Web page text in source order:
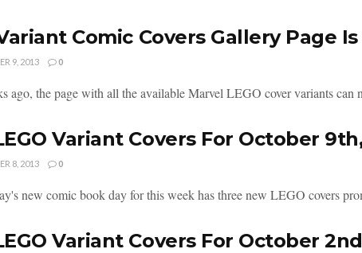
Comic Covers Gallery Page
9, 2013 0
ago, the page with all the available Marvel LEGO cover variants can
Variant Covers For October
8, 2013 0
new comic book day for this week has three new LEGO covers
Variant Covers For October